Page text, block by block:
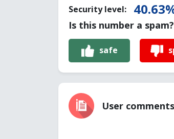
Security level:
Is this number a spam?
safe
User